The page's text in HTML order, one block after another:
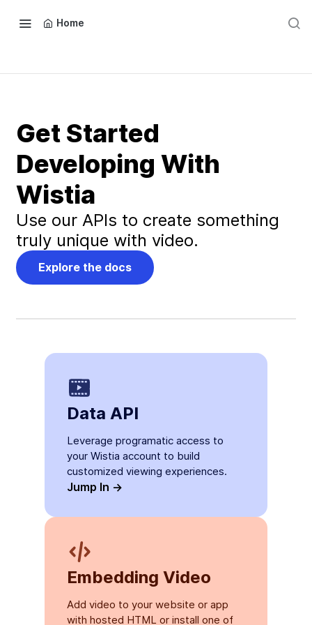
Home
Get Started
Developing With
Wistia
Use our APIs to create something
truly unique with video.
Explore the docs
Data API
Leverage programatic access to
your Wistia account to build
customized viewing experiences.
Jump In ->
Embedding Video
Add video to your website or app
with hosted HTML or install one of